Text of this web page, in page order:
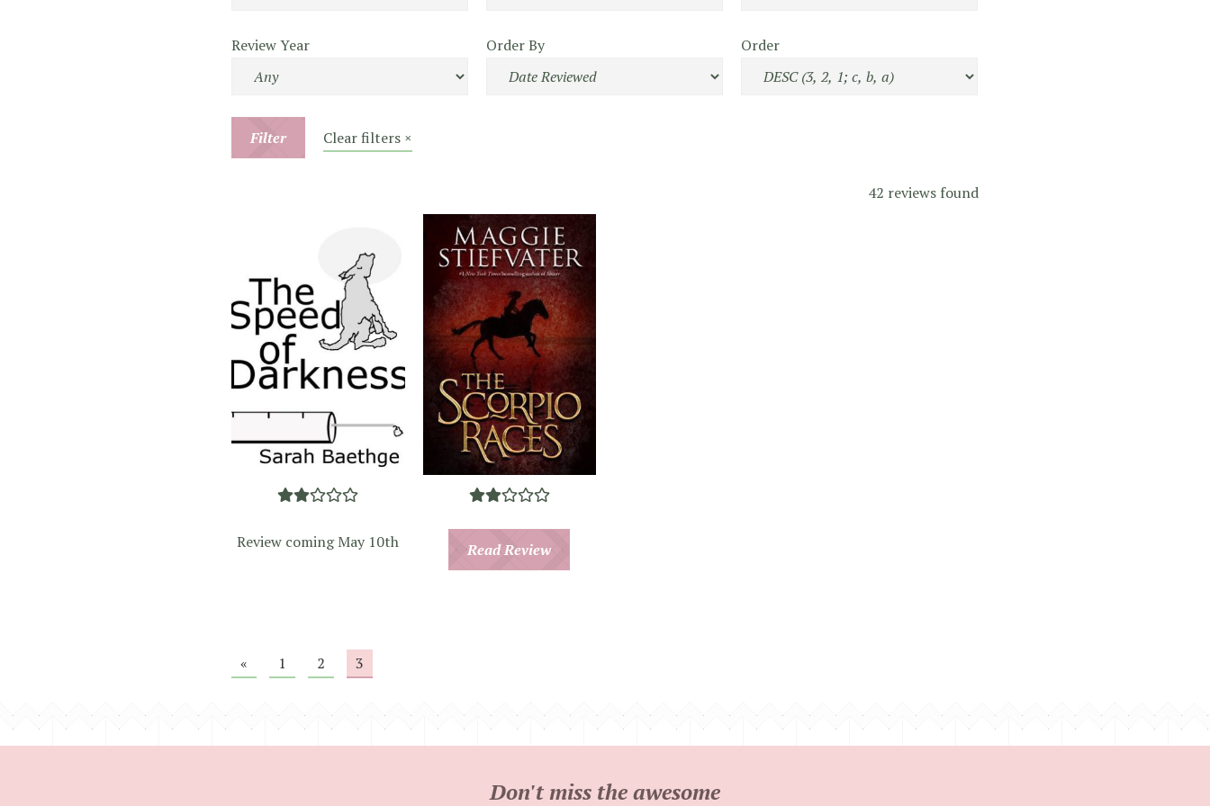
Review Year Order By Order
Filter Clear filters ×
42 reviews found
Review coming May 10th Read Review
« 1 2 3
Don't miss the awesome